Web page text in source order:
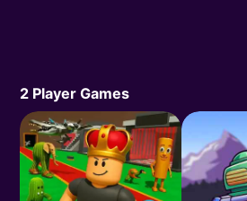
2 Player Games